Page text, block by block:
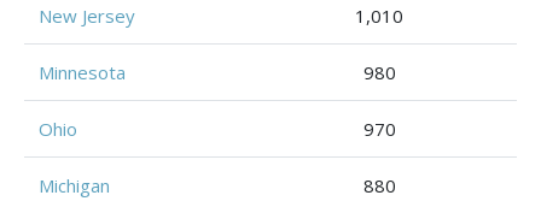
New Jersey 1,010
Minnesota 980
Ohio 970
Michigan 880